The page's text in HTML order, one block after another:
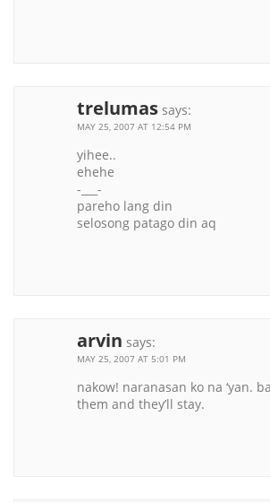
trelumas says:
MAY 25, 2007 AT 12:54 PM
yihee..
ehehe
-___-
pareho lang din
selosong patago din aq
arvin says:
MAY 25, 2007 AT 5:01 PM
nakow! naranasan ko na ‘yan.
them and they’ll stay.